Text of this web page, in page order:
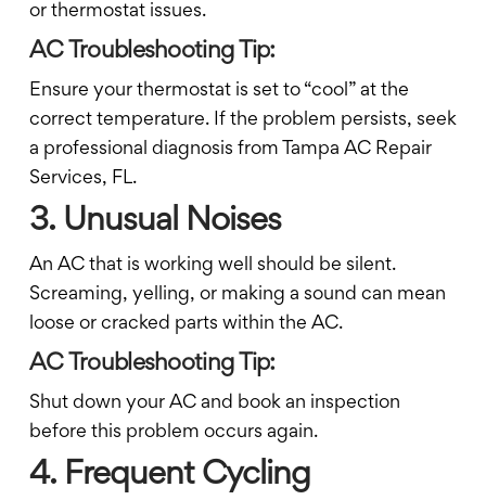
or thermostat issues.
AC Troubleshooting Tip:
Ensure your thermostat is set to “cool” at the
correct temperature. If the problem persists, seek
a professional diagnosis from Tampa AC Repair
Services, FL.
3. Unusual Noises
An AC that is working well should be silent.
Screaming, yelling, or making a sound can mean
loose or cracked parts within the AC.
AC Troubleshooting Tip:
Shut down your AC and book an inspection
before this problem occurs again.
4. Frequent Cycling